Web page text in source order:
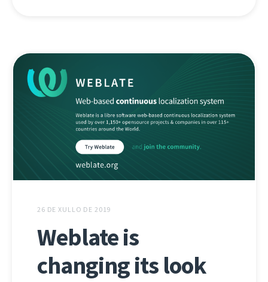
26 DE XULLO DE 2019
Weblate is
changing its look